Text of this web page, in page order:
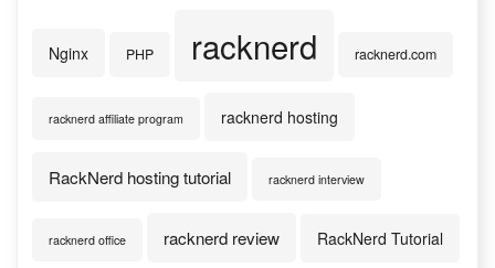
Nginx PHP racknerd racknerd.com
racknerd affiliate program racknerd hosting
RackNerd hosting tutorial racknerd interview
racknerd office racknerd review RackNerd Tutorial